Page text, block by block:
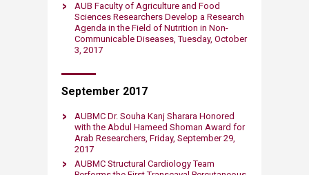
AUB Fa​culty of Agriculture and Food
Sciences Researchers Develop a Research
Agenda in the Field of Nutrition in Non-
Communicable Diseases, Tuesday, October
3, 2017
September 2017
AUBMC Dr. Souha Kanj Sharara Honored
with the Abdul Hameed Shoman Award for
Arab Researchers​, Friday, September 29,
2017
AUBMC Structural Cardiology Team